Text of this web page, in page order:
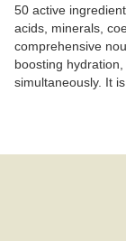
50 active
acids, minerals,
comprehensive
boosting
simultaneously. It